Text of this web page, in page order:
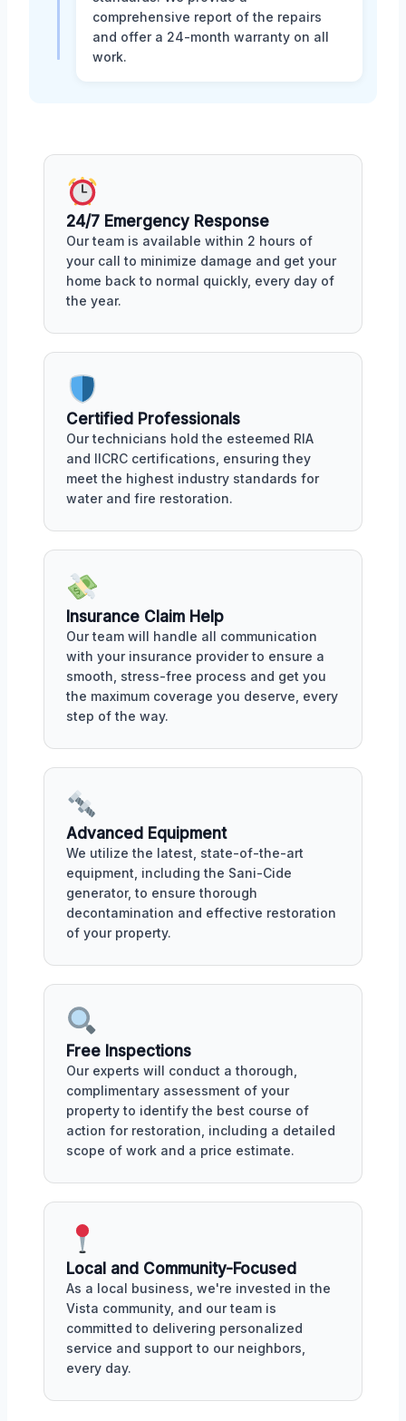
comprehensive report of the repairs
and offer a 24-month warranty on all
work.
24/7 Emergency Response
Our team is available within 2 hours of
your call to minimize damage and get your
home back to normal quickly, every day of
the year.
Certified Professionals
Our technicians hold the esteemed RIA
and IICRC certifications, ensuring they
meet the highest industry standards for
water and fire restoration.
Insurance Claim Help
Our team will handle all communication
with your insurance provider to ensure a
smooth, stress-free process and get you
the maximum coverage you deserve, every
step of the way.
Advanced Equipment
We utilize the latest, state-of-the-art
equipment, including the Sani-Cide
generator, to ensure thorough
decontamination and effective restoration
of your property.
Free Inspections
Our experts will conduct a thorough,
complimentary assessment of your
property to identify the best course of
action for restoration, including a detailed
scope of work and a price estimate.
Local and Community-Focused
As a local business, we're invested in the
Vista community, and our team is
committed to delivering personalized
service and support to our neighbors,
every day.